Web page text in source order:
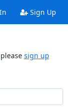
Sign Up
sign up